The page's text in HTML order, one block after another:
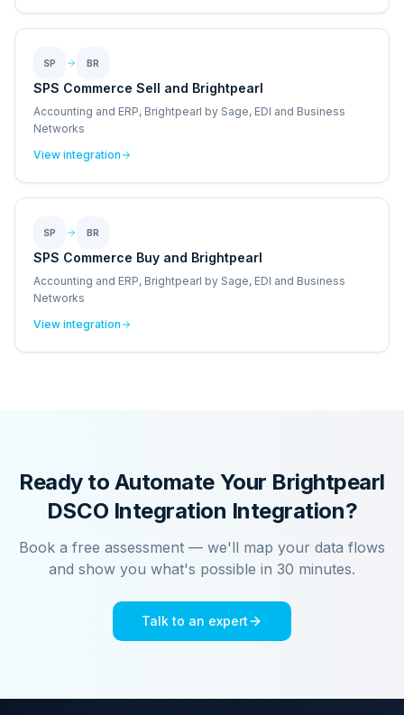
SP BR
SPS Commerce Sell and Brightpearl
Accounting and ERP, Brightpearl by Sage, EDI and Business
Networks
View integration
SP BR
SPS Commerce Buy and Brightpearl
Accounting and ERP, Brightpearl by Sage, EDI and Business
Networks
View integration
Ready to Automate Your Brightpearl
DSCO Integration Integration?
Book a free assessment — we'll map your data flows
and show you what's possible in 30 minutes.
Talk to an expert